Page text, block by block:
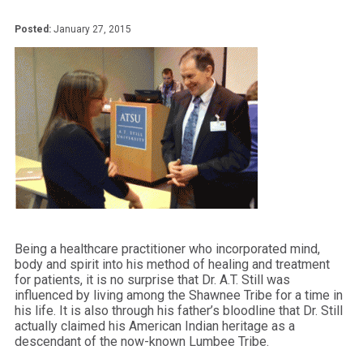
Posted: January 27, 2015
Being a healthcare practitioner who incorporated mind,
body and spirit into his method of healing and treatment
for patients, it is no surprise that Dr. A.T. Still was
influenced by living among the Shawnee Tribe for a time in
his life. It is also through his father’s bloodline that Dr. Still
actually claimed his American Indian heritage as a
descendant of the now-known Lumbee Tribe.